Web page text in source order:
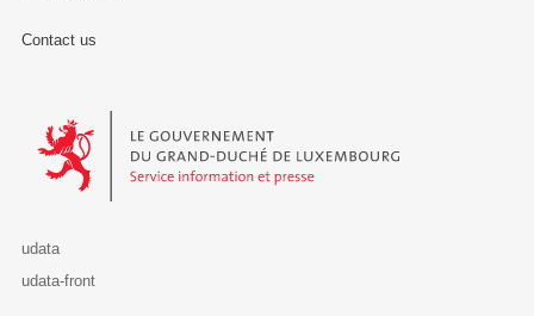
Contact us
Le Gouvernement du Grand-Duché de Luxembourg - Service
udata
udata-front